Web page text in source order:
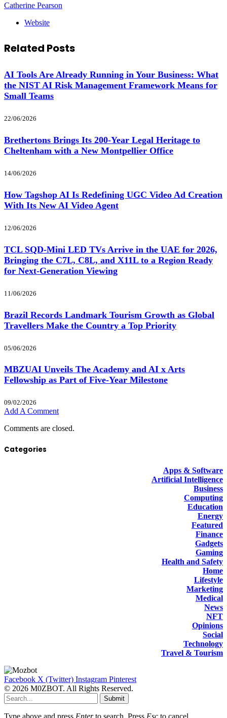
Catherine Pearson
Website
Related Posts
AI Tools Are Already Running in Your Business: What
the NIST AI Risk Management Framework Means for
Small Teams
22/06/2026
Brethertons Brings Its 200-Year Legal Heritage to
Cheltenham with a New Montpellier Office
14/06/2026
How Tagshop AI Is Redefining UGC Video Ad Creation
With Its New AI Video Agent
12/06/2026
TCL SQD-Mini LED TVs Arrive in the UAE for 2026,
Bringing the C7L, C8L, and X11L to a Region Ready
for Next-Generation Viewing
11/06/2026
Brazil Records Landmark Tourism Growth as Global
Travellers Make the Country a Top Priority
05/06/2026
MBZUAI Unveils The Academy and AI x Arts
Fellowship as Part of Five-Year Milestone
09/02/2026
Add A Comment
Comments are closed.
Categories
Apps & Software
Artificial Intelligence
Business
Computing
Education
Energy
Featured
Finance
Gadgets
Gaming
Health and Safety
Home
Lifestyle
Marketing
Medical
News
NFT
Opinions
Social
Technology
Travel & Tourism
Facebook X (Twitter) Instagram Pinterest
© 2026 M0ZBOT. All Rights Reserved.
Submit
Type above and press Enterto search. Press Esc to cancel.